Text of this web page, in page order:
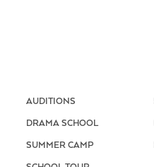
AUDITIONS
DRAMA SCHOOL
SUMMER CAMP